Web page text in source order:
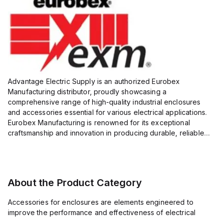
Advantage Electric Supply is an authorized Eurobex
Manufacturing distributor, proudly showcasing a
comprehensive range of high-quality industrial enclosures
and accessories essential for various electrical applications.
Eurobex Manufacturing is renowned for its exceptional
craftsmanship and innovation in producing durable, reliable
About the Product Category
Accessories for enclosures are elements engineered to
improve the performance and effectiveness of electrical